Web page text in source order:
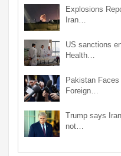
Explosions
Iran…
US sanctions
Health…
Pakistan
Foreign…
Trump says
not…